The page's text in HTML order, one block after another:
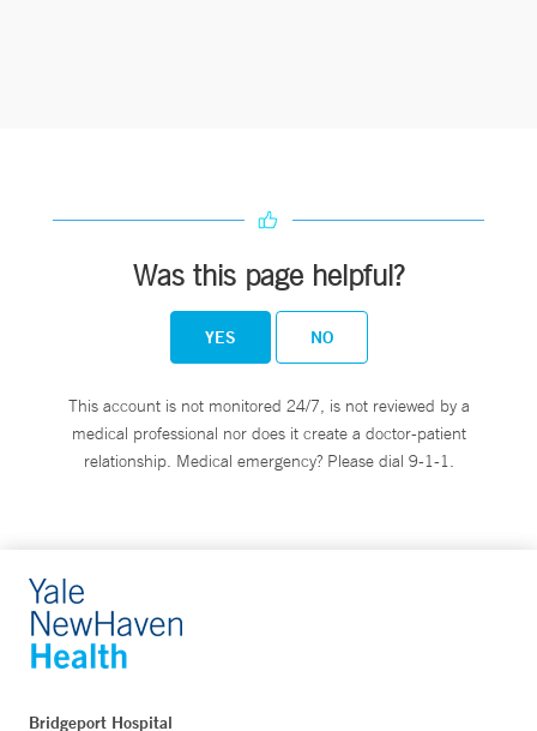
Was this page helpful?
YES NO
This account is not monitored 24/7, is not reviewed by a
medical professional nor does it create a doctor-patient
relationship. Medical emergency? Please dial 9-1-1.
Bridgeport Hospital